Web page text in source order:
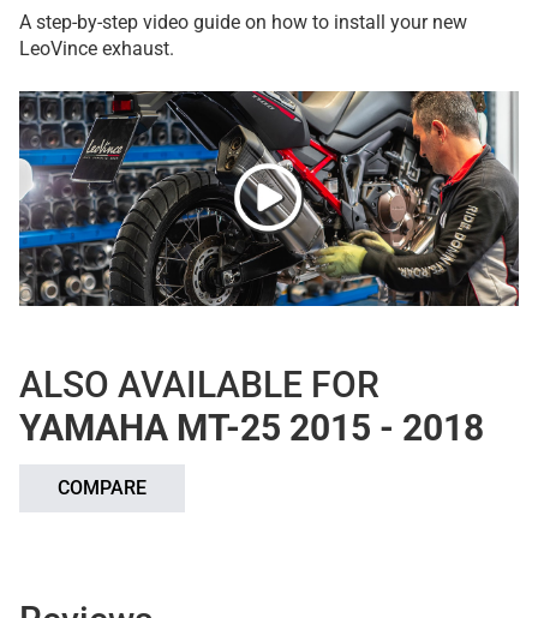
A step-by-step video guide on how to install your new
LeoVince exhaust.
ALSO AVAILABLE FOR
YAMAHA MT-25 2015 - 2018
COMPARE